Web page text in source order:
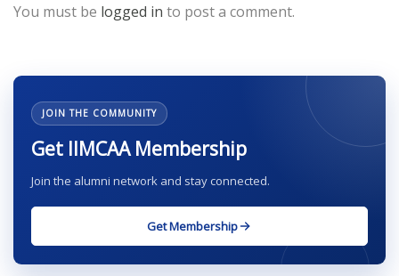
You must be logged in to post a comment.
JOIN THE COMMUNITY
Get IIMCAA Membership
Join the alumni network and stay connected.
Get Membership